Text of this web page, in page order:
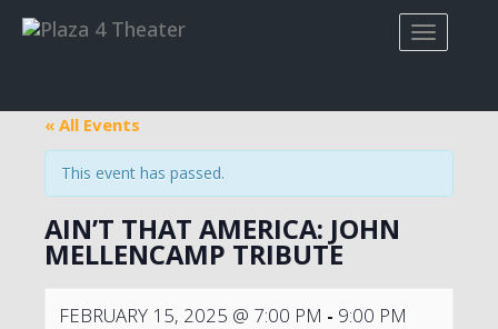
« All Events
This event has passed.
AIN’T THAT AMERICA: JOHN
MELLENCAMP TRIBUTE
FEBRUARY 15, 2025 @ 7:00 PM - 9:00 PM